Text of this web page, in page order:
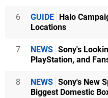
6 GUIDE Halo
Locations
7 NEWS Sony's
PlayStation, and
8 NEWS Sony's New
Biggest Domestic